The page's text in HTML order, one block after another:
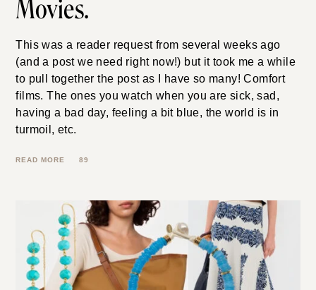
This was a reader request from several weeks ago
(and a post we need right now!) but it took me a while
to pull together the post as I have so many! Comfort
films. The ones you watch when you are sick, sad,
having a bad day, feeling a bit blue, the world is in